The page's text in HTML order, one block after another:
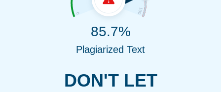
DON'T LET
85.7%
Plagiarized Text